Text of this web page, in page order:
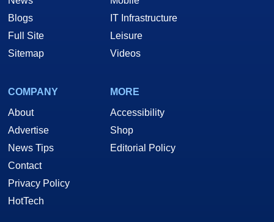
Blogs
Full Site
Sitemap
IT Infrastructure
Leisure
Videos
COMPANY
About
Advertise
News Tips
Contact
Privacy Policy
HotTech
MORE
Accessibility
Shop
Editorial Policy